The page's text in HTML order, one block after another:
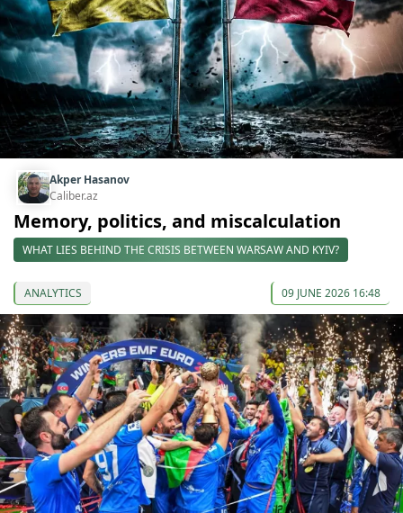
Akper Hasanov
Caliber.az
Memory, politics, and miscalculation
WHAT LIES BEHIND THE CRISIS BETWEEN WARSAW AND KYIV?
ANALYTICS 09 JUNE 2026 16:48